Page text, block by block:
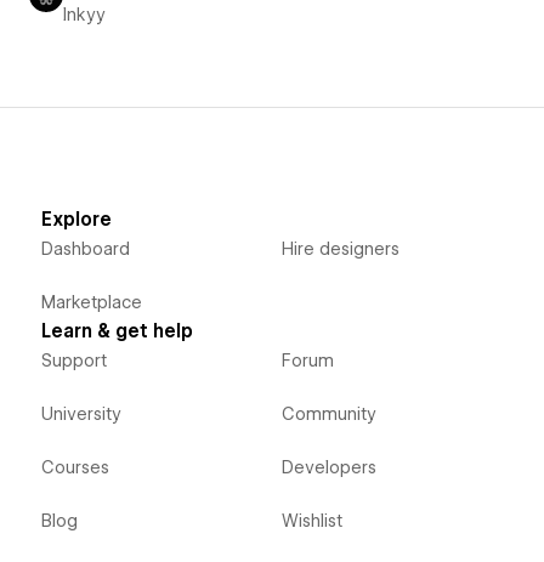
Inkyy
Explore
Dashboard
Marketplace
Hire designers
Learn & get help
Support
University
Courses
Blog
Forum
Community
Developers
Wishlist